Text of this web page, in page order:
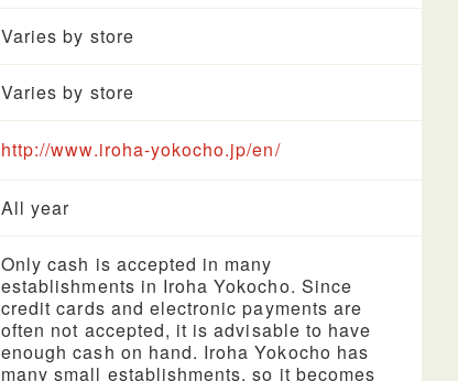
Varies by store
Varies by store
http://www.iroha-yokocho.jp/en/
All year
Only cash is accepted in many
establishments in Iroha Yokocho. Since
credit cards and electronic payments are
often not accepted, it is advisable to have
enough cash on hand. Iroha Yokocho has
many small establishments, so it becomes